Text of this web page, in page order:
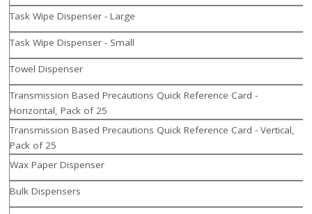
Task Wipe Dispenser - Large
Task Wipe Dispenser - Small
Towel Dispenser
Transmission Based Precautions Quick Reference Card -
Horizontal, Pack of 25
Transmission Based Precautions Quick Reference Card - Vertical,
Pack of 25
Wax Paper Dispenser
Bulk Dispensers